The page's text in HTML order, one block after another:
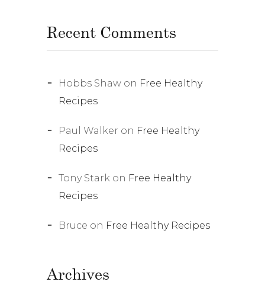
Recent Comments
Hobbs Shaw on Free Healthy
Recipes
Paul Walker on Free Healthy
Recipes
Tony Stark on Free Healthy
Recipes
Bruce on Free Healthy Recipes
Archives